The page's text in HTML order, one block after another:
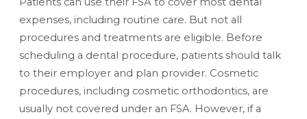
expenses, including routine care. But not all
procedures and treatments are eligible. Before
scheduling a dental procedure, patients should talk
to their employer and plan provider. Cosmetic
procedures, including cosmetic orthodontics, are
usually not covered under an FSA. However, if a